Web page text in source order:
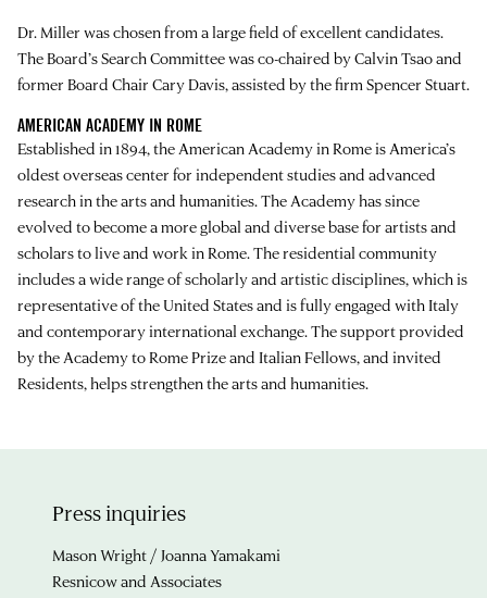
Dr. Miller was chosen from a large field of excellent candidates.
The Board’s Search Committee was co-chaired by Calvin Tsao and
former Board Chair Cary Davis, assisted by the firm Spencer Stuart.
AMERICAN ACADEMY IN ROME
Established in 1894, the American Academy in Rome is America’s
oldest overseas center for independent studies and advanced
research in the arts and humanities. The Academy has since
evolved to become a more global and diverse base for artists and
scholars to live and work in Rome. The residential community
includes a wide range of scholarly and artistic disciplines, which is
representative of the United States and is fully engaged with Italy
and contemporary international exchange. The support provided
by the Academy to Rome Prize and Italian Fellows, and invited
Residents, helps strengthen the arts and humanities.
Press inquiries
Mason Wright / Joanna Yamakami
Resnicow and Associates